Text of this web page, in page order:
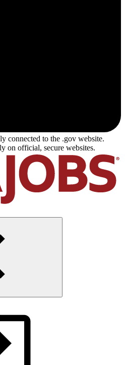
connected to the .gov website.
on official, secure websites.